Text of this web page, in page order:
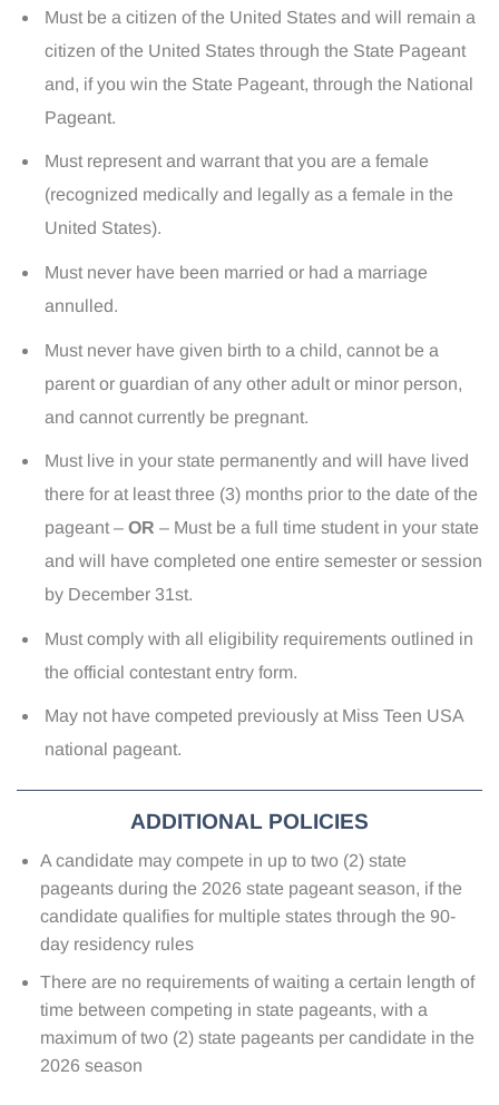
Must be a citizen of the United States and will remain a
citizen of the United States through the State Pageant
and, if you win the State Pageant, through the National
Pageant.
Must represent and warrant that you are a female
(recognized medically and legally as a female in the
United States).
Must never have been married or had a marriage
annulled.
Must never have given birth to a child, cannot be a
parent or guardian of any other adult or minor person,
and cannot currently be pregnant.
Must live in your state permanently and will have lived
there for at least three (3) months prior to the date of the
pageant – OR – Must be a full time student in your state
and will have completed one entire semester or session
by December 31st.
Must comply with all eligibility requirements outlined in
the official contestant entry form.
May not have competed previously at Miss Teen USA
national pageant.
ADDITIONAL POLICIES
A candidate may compete in up to two (2) state
pageants during the 2026 state pageant season, if the
candidate qualifies for multiple states through the 90-
day residency rules
There are no requirements of waiting a certain length of
time between competing in state pageants, with a
maximum of two (2) state pageants per candidate in the
2026 season